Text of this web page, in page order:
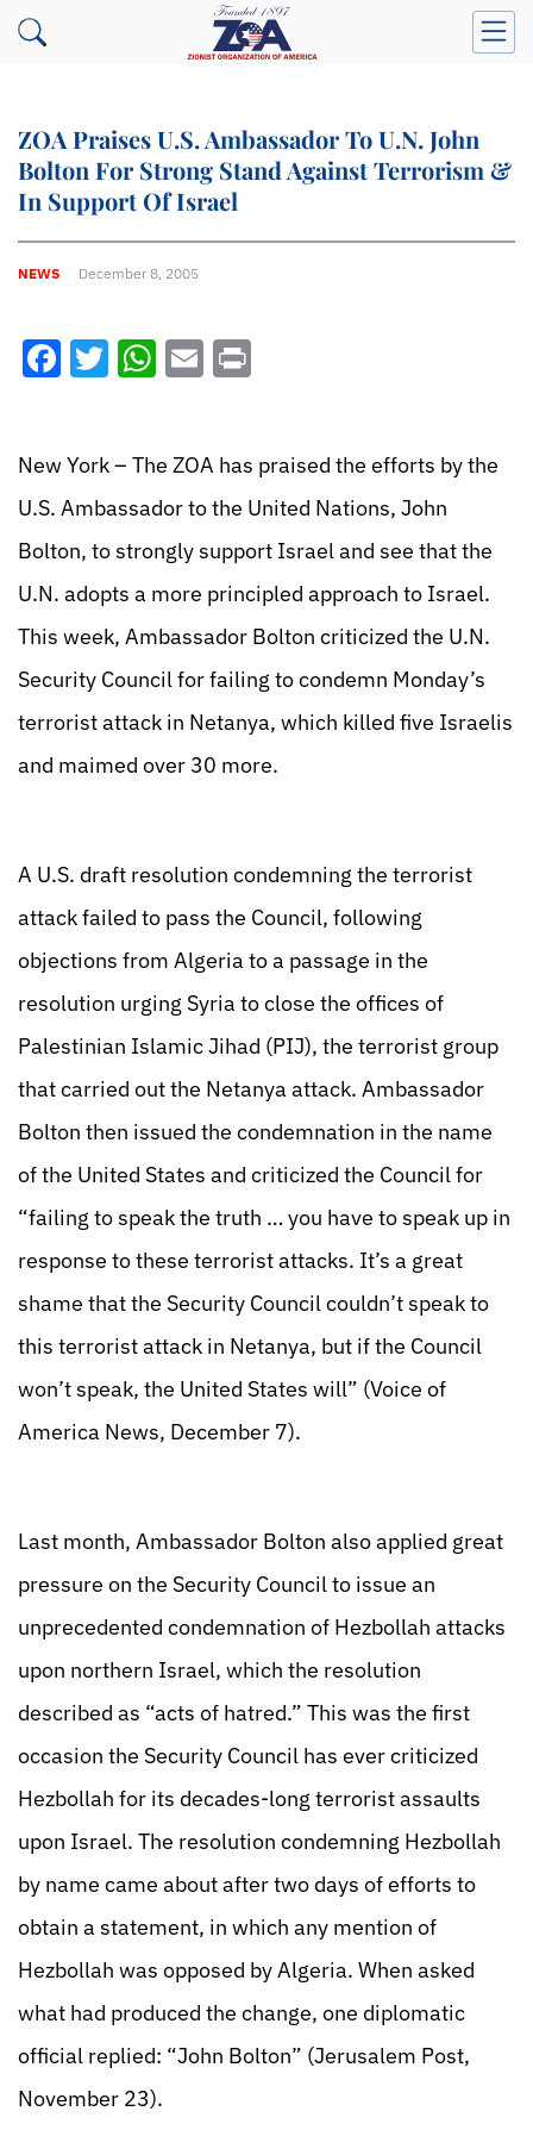
ZOA Praises U.S. Ambassador To U.N. John
Bolton For Strong Stand Against Terrorism &
In Support Of Israel
NEWS December 8, 2005
Facebook
Twitter
WhatsApp
Email
New York – The ZOA has praised the efforts by the
U.S. Ambassador to the United Nations, John
Bolton, to strongly support Israel and see that the
U.N. adopts a more principled approach to Israel.
This week, Ambassador Bolton criticized the U.N.
Security Council for failing to condemn Monday’s
terrorist attack in Netanya, which killed five Israelis
and maimed over 30 more.
A U.S. draft resolution condemning the terrorist
attack failed to pass the Council, following
objections from Algeria to a passage in the
resolution urging Syria to close the offices of
Palestinian Islamic Jihad (PIJ), the terrorist group
that carried out the Netanya attack. Ambassador
Bolton then issued the condemnation in the name
of the United States and criticized the Council for
“failing to speak the truth … you have to speak up in
response to these terrorist attacks. It’s a great
shame that the Security Council couldn’t speak to
this terrorist attack in Netanya, but if the Council
won’t speak, the United States will” (Voice of
America News, December 7).
Last month, Ambassador Bolton also applied great
pressure on the Security Council to issue an
unprecedented condemnation of Hezbollah attacks
upon northern Israel, which the resolution
described as “acts of hatred.” This was the first
occasion the Security Council has ever criticized
Hezbollah for its decades-long terrorist assaults
upon Israel. The resolution condemning Hezbollah
by name came about after two days of efforts to
obtain a statement, in which any mention of
Hezbollah was opposed by Algeria. When asked
what had produced the change, one diplomatic
official replied: “John Bolton” (Jerusalem Post,
November 23).